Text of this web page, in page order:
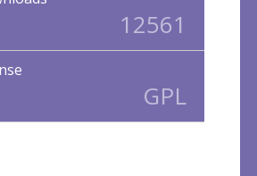
12561
GPL